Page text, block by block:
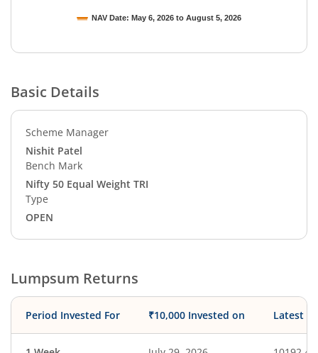
NAV Date: May 6, 2026 to August 5, 2026
Basic Details
Scheme Manager
Nishit Patel
Bench Mark
Nifty 50 Equal Weight TRI
Type
OPEN
Lumpsum Returns
Period Invested For ₹10,000 Invested on Latest